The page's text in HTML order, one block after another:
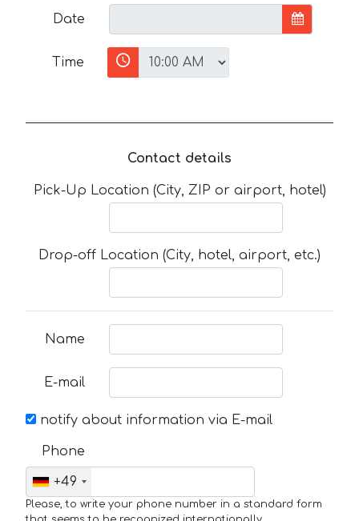
Date
Time
Contact details
Pick-Up Location (City, ZIP or airport, hotel)
Drop-off Location (City, hotel, airport, etc.)
Name
E-mail
notify about information via E-mail
Phone
+49
Please, to write your phone number in a standard form